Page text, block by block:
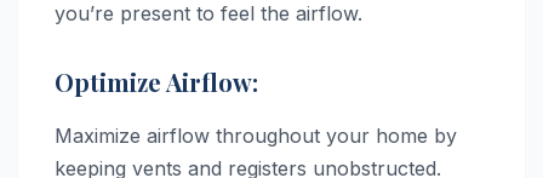
you’re present to feel the airflow.
Optimize Airflow:
Maximize airflow throughout your home by
keeping vents and registers unobstructed.